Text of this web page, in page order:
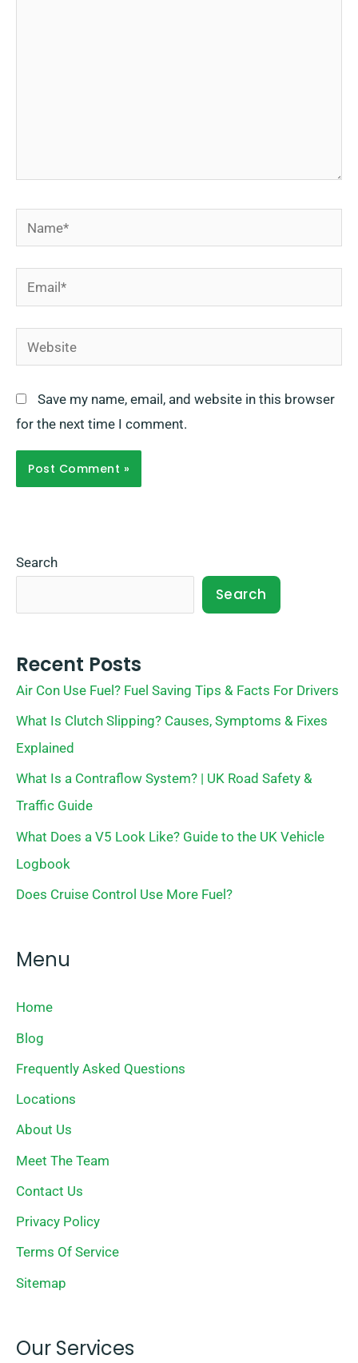
Name*
Email*
Website
Save my name, email, and website in this browser
for the next time I comment.
Search
Search
Recent Posts
Air Con Use Fuel? Fuel Saving Tips & Facts For Drivers
What Is Clutch Slipping? Causes, Symptoms & Fixes
Explained
What Is a Contraflow System? | UK Road Safety &
Traffic Guide
What Does a V5 Look Like? Guide to the UK Vehicle
Logbook
Does Cruise Control Use More Fuel?
Menu
Home
Blog
Frequently Asked Questions
Locations
About Us
Meet The Team
Contact Us
Privacy Policy
Terms Of Service
Sitemap
Our Services